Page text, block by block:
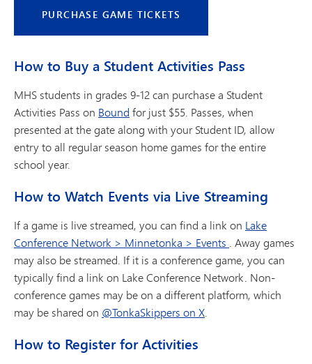
PURCHASE GAME TICKETS
How to Buy a Student Activities Pass
MHS students in grades 9-12 can purchase a Student
Activities Pass on Bound for just $55. Passes, when
presented at the gate along with your Student ID, allow
entry to all regular season home games for the entire
school year.
How to Watch Events via Live Streaming
If a game is live streamed, you can find a link on Lake
Conference Network > Minnetonka > Events . Away games
may also be streamed. If it is a conference game, you can
typically find a link on Lake Conference Network. Non-
conference games may be on a different platform, which
may be shared on @TonkaSkippers on X.
How to Register for Activities